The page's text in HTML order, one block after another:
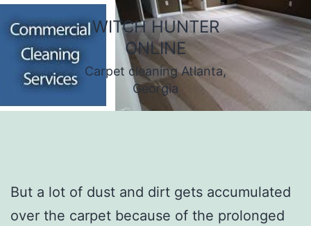
to
content
WITCH HUNTER
ONLINE
Carpet cleaning Atlanta,
Georgia
But a lot of dust and dirt gets accumulated
over the carpet because of the prolonged